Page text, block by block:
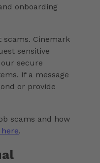
onboarding
scams. Cinemark
sensitive
secure
If a message
or provide
scams and how
.